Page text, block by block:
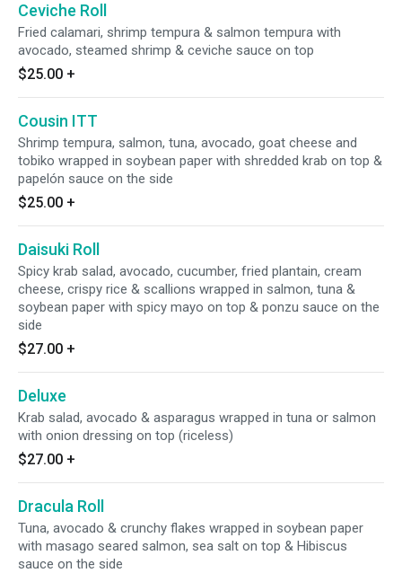
Ceviche Roll
Fried calamari, shrimp tempura & salmon tempura with
avocado, steamed shrimp & ceviche sauce on top
$25.00 +
Cousin ITT
Shrimp tempura, salmon, tuna, avocado, goat cheese and
tobiko wrapped in soybean paper with shredded krab on top &
papelón sauce on the side
$25.00 +
Daisuki Roll
Spicy krab salad, avocado, cucumber, fried plantain, cream
cheese, crispy rice & scallions wrapped in salmon, tuna &
soybean paper with spicy mayo on top & ponzu sauce on the
side
$27.00 +
Deluxe
Krab salad, avocado & asparagus wrapped in tuna or salmon
with onion dressing on top (riceless)
$27.00 +
Dracula Roll
Tuna, avocado & crunchy flakes wrapped in soybean paper
with masago seared salmon, sea salt on top & Hibiscus
sauce on the side